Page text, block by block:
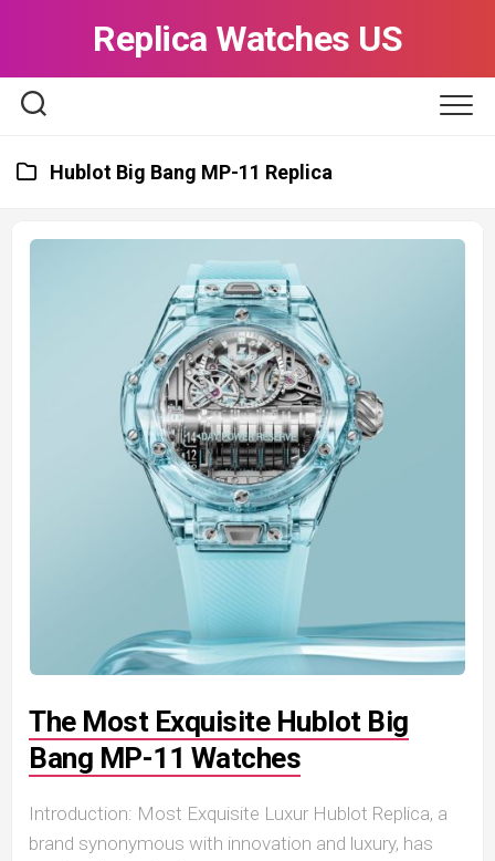
Replica Watches US
Hublot Big Bang MP-11 Replica
The Most Exquisite Hublot Big
Bang MP-11 Watches
Introduction: Most Exquisite Luxur Hublot Replica, a
brand synonymous with innovation and luxury, has